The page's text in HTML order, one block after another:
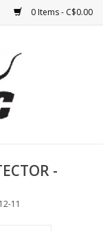
0 Items - C$0.00
-
11